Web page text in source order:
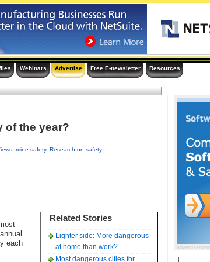
Webinars Advertise Free E-newsletter Resources
of the year?
mine safety, Research on safety
Related Stories
Lighter side: More dangerous
at home than work?
Most dangerous cities for
each